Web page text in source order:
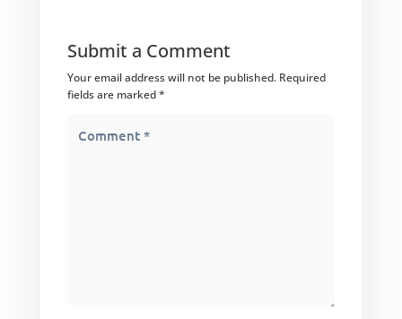
Submit a Comment
Your email address will not be published. Required
fields are marked*